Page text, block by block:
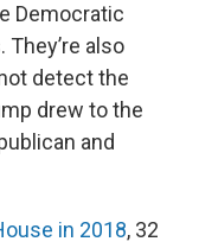
Democratic
also
detect the
drew to the
and
in 2018, 32